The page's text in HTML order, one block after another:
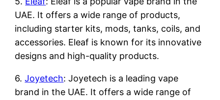
UAE. It offers a wide range of products,
including starter kits, mods, tanks, coils, and
accessories. Eleaf is known for its innovative
designs and high-quality products.
6.Joyetech: Joyetech is a leading vape
brand in the UAE. It offers a wide range of